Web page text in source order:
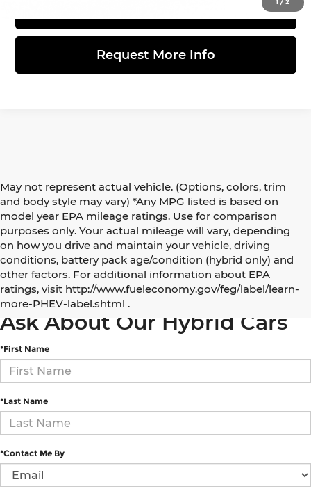
Request More Info
May not represent actual vehicle. (Options, colors, trim
and body style may vary) *Any MPG listed is based on
model year EPA mileage ratings. Use for comparison
purposes only. Your actual mileage will vary, depending
on how you drive and maintain your vehicle, driving
conditions, battery pack age/condition (hybrid only) and
other factors. For additional information about EPA
ratings, visit http://www.fueleconomy.gov/feg/label/learn-
more-PHEV-label.shtml .
5 Best Electric and Hybrid SUVs under $50,000
Ask About Our Hybrid Cars
*First Name
*Last Name
*Contact Me By